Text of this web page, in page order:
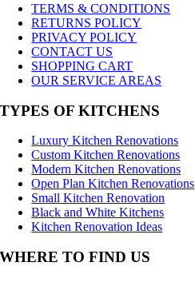
TERMS & CONDITIONS
RETURNS POLICY
PRIVACY POLICY
CONTACT US
SHOPPING CART
OUR SERVICE AREAS
TYPES OF KITCHENS
Luxury Kitchen Renovations
Custom Kitchen Renovations
Modern Kitchen Renovations
Open Plan Kitchen Renovations
Small Kitchen Renovation
Black and White Kitchens
Kitchen Renovation Ideas
WHERE TO FIND US